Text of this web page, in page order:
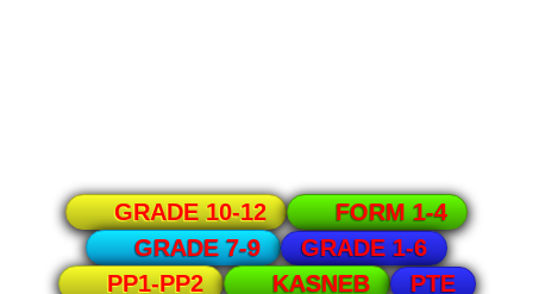
GRADE 10-12
FORM 1-4
GRADE 7-9
GRADE 1-6
PP1-PP2
KASNEB PTE